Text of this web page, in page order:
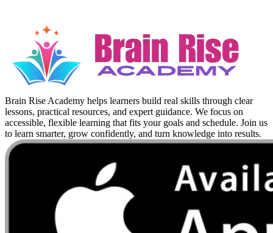
Brain Rise Academy helps learners build real skills through clear
lessons, practical resources, and expert guidance. We focus on
accessible, flexible learning that fits your goals and schedule. Join us
to learn smarter, grow confidently, and turn knowledge into results.